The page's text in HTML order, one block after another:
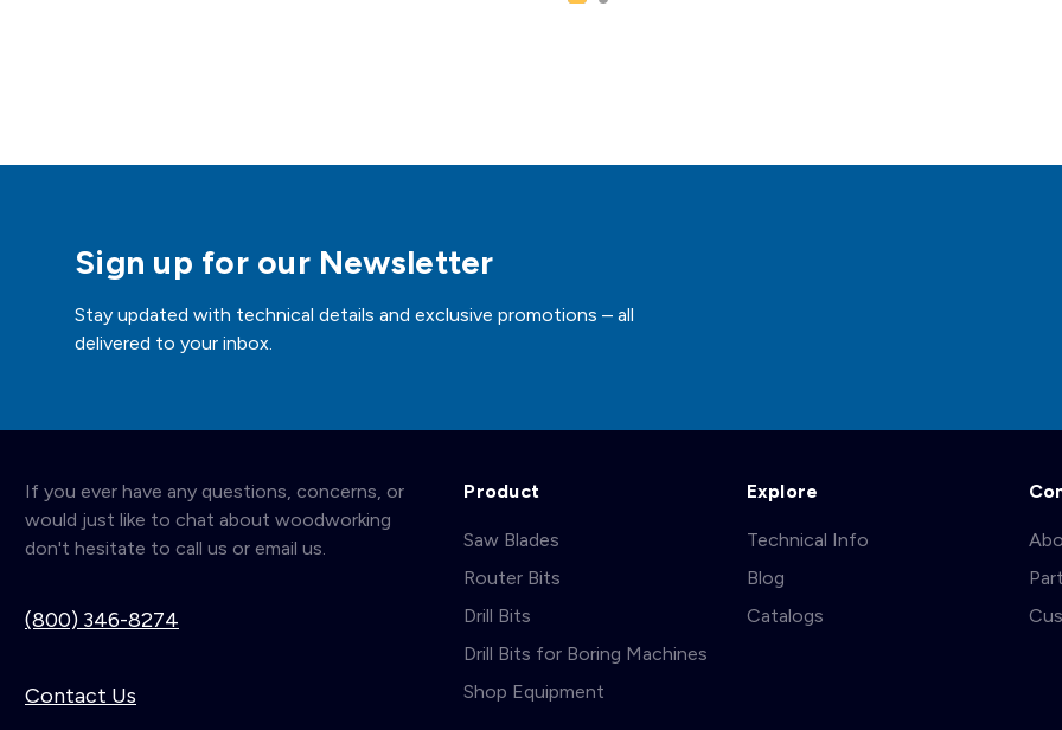
Sign up for our Newsletter
Stay updated with technical details and exclusive promotions – all
delivered to your inbox.
If you ever have any questions, concerns, or
would just like to chat about woodworking
don't hesitate to call us or email us.
(800) 346-8274
Contact Us
Product
Saw Blades
Router Bits
Drill Bits
Drill Bits for Boring Machines
Shop Equipment
Explore
Technical Info
Blog
Catalogs